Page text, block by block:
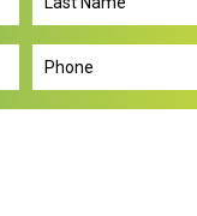
Last
Name
Phone